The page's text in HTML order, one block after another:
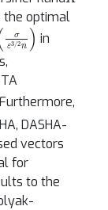
the optimal
3/ 2n )in
DASHA-
vectors
for
to the